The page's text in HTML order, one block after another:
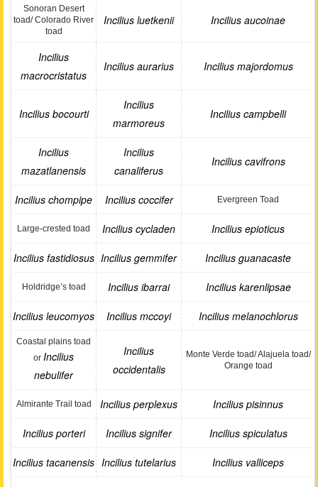
Sonoran Desert
toad/ Colorado River
toad
Incilius luetkenii Incilius aucoinae
Incilius
macrocristatus
Incilius aurarius Incilius majordomus
Incilius bocourti
Incilius
marmoreus
Incilius campbelli
Incilius
mazatlanensis
Incilius
canaliferus
Incilius cavifrons
Incilius chompipe Incilius coccifer Evergreen Toad
Large-crested toad Incilius cycladen Incilius epioticus
Incilius fastidiosus Incilius gemmifer Incilius guanacaste
Holdridge’s toad Incilius ibarrai Incilius karenlipsae
Incilius leucomyos Incilius mccoyi Incilius melanochlorus
Coastal plains toad
or Incilius
nebulifer
Incilius
occidentalis
Monte Verde toad/ Alajuela toad/
Orange toad
Almirante Trail toad Incilius perplexus Incilius pisinnus
Incilius porteri Incilius signifer Incilius spiculatus
Incilius tacanensis Incilius tutelarius Incilius valliceps